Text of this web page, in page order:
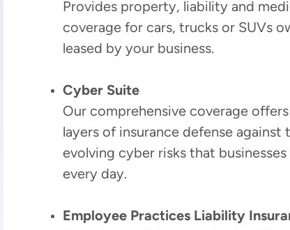
Provides property, liability and
coverage for cars, trucks or SUVs
leased by your business.
Cyber Suite
Our comprehensive coverage
layers of insurance defense against
evolving cyber risks that businesses
every day.
Employee Practices Liability